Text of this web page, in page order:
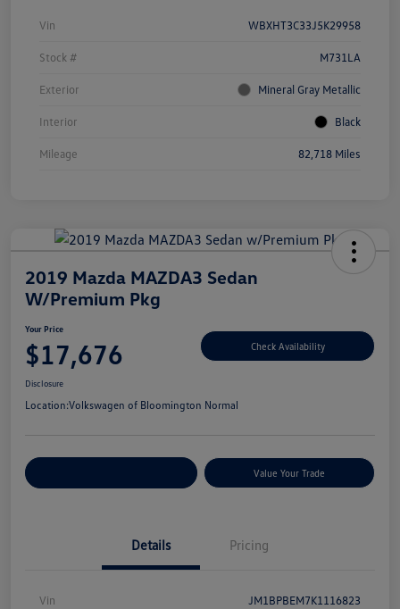
Vin WBXHT3C33J5K29958
Stock # M731LA
Exterior Mineral Gray Metallic
Interior Black
Mileage 82,718 Miles
2019 Mazda MAZDA3 Sedan
W/Premium Pkg
Your Price
$17,676 Check Availability
Disclosure
Location:Volkswagen of Bloomington Normal
Value Your Trade
Details Pricing
Vin JM1BPBEM7K1116823